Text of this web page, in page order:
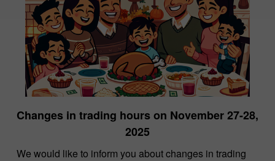
Changes in trading hours on November 27-28,
2025
We would like to inform you about changes in trading